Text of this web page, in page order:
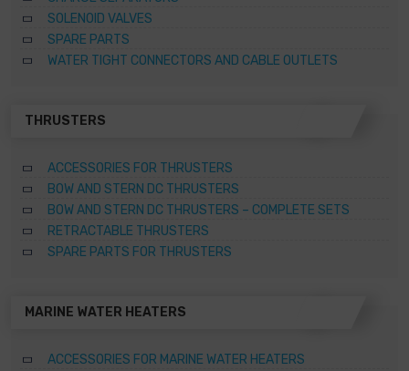
SOLENOID VALVES
SPARE PARTS
WATER TIGHT CONNECTORS AND CABLE OUTLETS
THRUSTERS
ACCESSORIES FOR THRUSTERS
BOW AND STERN DC THRUSTERS
BOW AND STERN DC THRUSTERS – COMPLETE SETS
RETRACTABLE THRUSTERS
SPARE PARTS FOR THRUSTERS
MARINE WATER HEATERS
ACCESSORIES FOR MARINE WATER HEATERS